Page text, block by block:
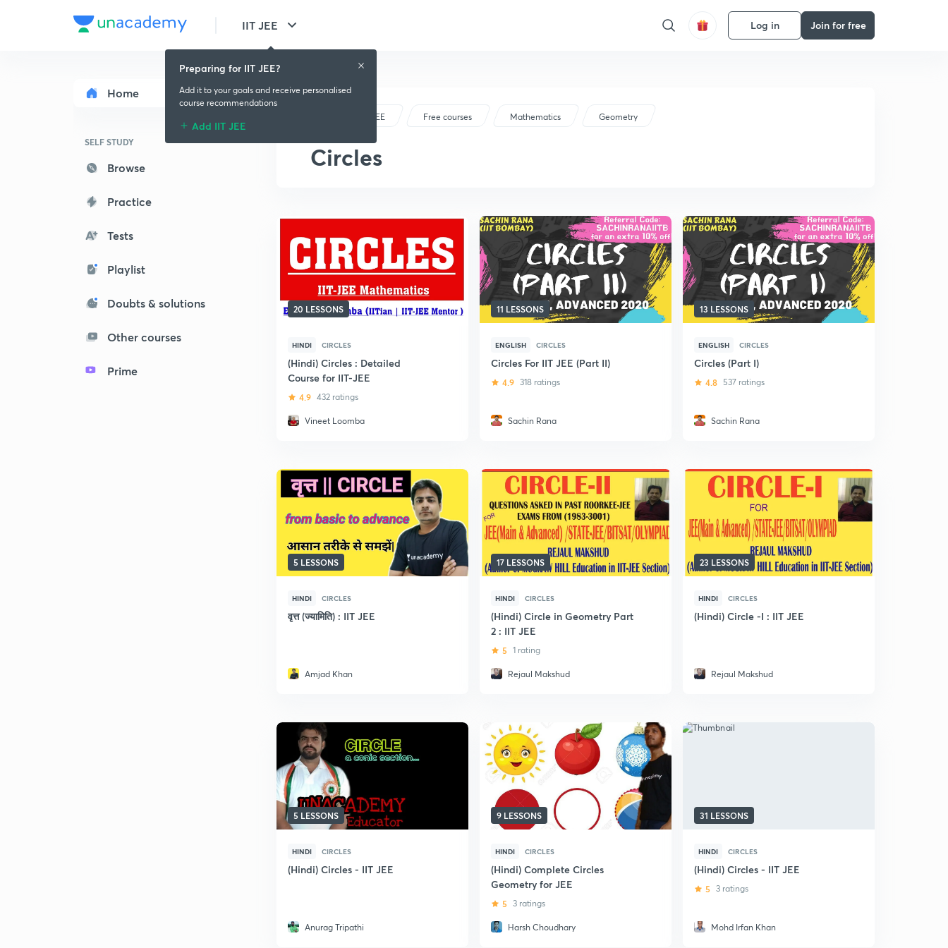
IIT JEE Log in Join for free
Home
SELF STUDY
Browse
Practice
Tests
Playlist
Doubts & solutions
Other courses
Prime
IIT JEE Free courses Mathematics Geometry
Circles
20 LESSONS
HINDI CIRCLES
(Hindi) Circles : Detailed
Course for IIT-JEE
4.9 432 ratings
Vineet Loomba
11 LESSONS
ENGLISH CIRCLES
Circles For IIT JEE (Part II)
4.9 318 ratings
Sachin Rana
13 LESSONS
ENGLISH CIRCLES
Circles (Part I)
4.8 537 ratings
Sachin Rana
5 LESSONS
HINDI CIRCLES
वृत्त (ज्यामिति) : IIT JEE
Amjad Khan
17 LESSONS
HINDI CIRCLES
(Hindi) Circle in Geometry Part
2 : IIT JEE
5 1 rating
Rejaul Makshud
23 LESSONS
HINDI CIRCLES
(Hindi) Circle -I : IIT JEE
Rejaul Makshud
5 LESSONS
HINDI CIRCLES
(Hindi) Circles - IIT JEE
Anurag Tripathi
9 LESSONS
HINDI CIRCLES
(Hindi) Complete Circles
Geometry for JEE
5 3 ratings
Harsh Choudhary
31 LESSONS
HINDI CIRCLES
(Hindi) Circles - IIT JEE
5 3 ratings
Mohd Irfan Khan
Preparing for IIT JEE?
Add it to your goals and receive personalised
course recommendations
Add IIT JEE